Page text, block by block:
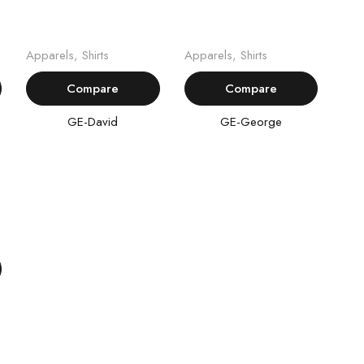
Read more
Apparels,Shirts
Compare
GE-David
Read more
Apparels, Shirts
Compare
GE-George